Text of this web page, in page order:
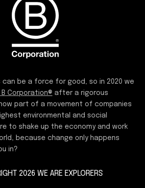
can be a force for good, so in 2020 we
Corporation® after a rigorous
part of a movement of companies
environmental and social
to shake up the economy and work
because change only happens
in?
2026 WE ARE EXPLORERS